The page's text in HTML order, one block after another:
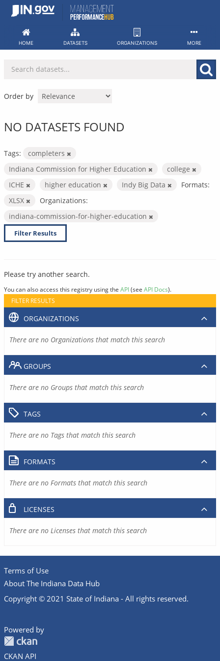
Skip
HOME DATASETS ORGANIZATIONS MORE
Order by
NO DATASETS FOUND
Tags:
completers
Indiana Commission for Higher Education
college
ICHE
higher education Indy Big Data
Formats:
XLSX
Organizations:
indiana-commission-for-higher-education
Filter Results
Please try another search.
You can also access this registry using the API(see API Docs).
FILTER RESULTS
ORGANIZATIONS
There are no Organizations that match this search
GROUPS
There are no Groups that match this search
TAGS
There are no Tags that match this search
FORMATS
There are no Formats that match this search
LICENSES
There are no Licenses that match this search
Terms of Use
About The Indiana Data Hub
Copyright © 2021 State of Indiana - All rights reserved.
Powered by
CKAN API